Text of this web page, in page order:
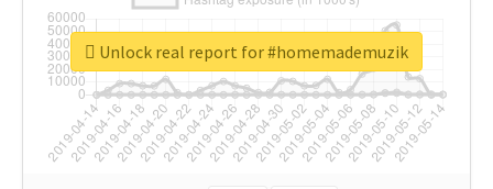
Unlock real report for #homemademuzik